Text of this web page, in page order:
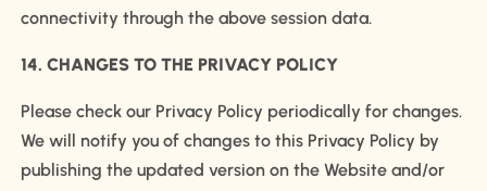
connectivity through the above session data.
14. CHANGES TO THE PRIVACY POLICY
Please check our Privacy Policy periodically for changes.
We will notify you of changes to this Privacy Policy by
publishing the updated version on the Website and/or